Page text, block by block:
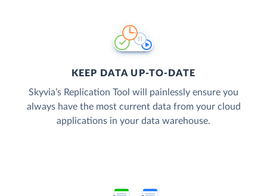
KEEP DATA UP-TO-DATE
Skyvia’s Replication Tool will painlessly ensure you
always have the most current data from your cloud
applications in your data warehouse.